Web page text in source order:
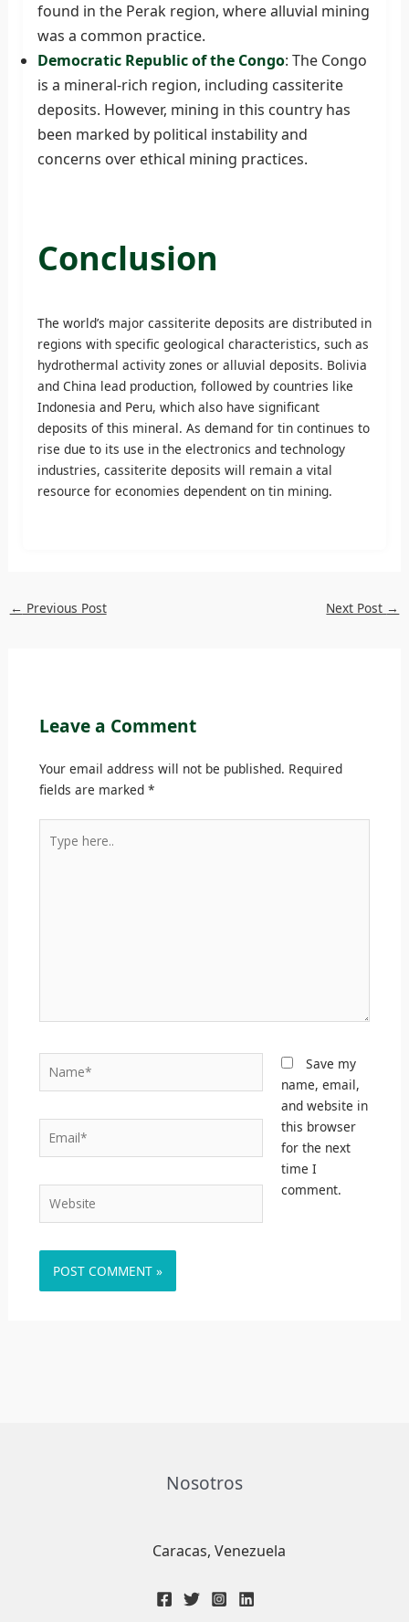
found in the Perak region, where alluvial mining
was a common practice.
Democratic Republic of the Congo: The Congo
is a mineral-rich region, including cassiterite
deposits. However, mining in this country has
been marked by political instability and
concerns over ethical mining practices.
Conclusion
The world’s major cassiterite deposits are distributed in
regions with specific geological characteristics, such as
hydrothermal activity zones or alluvial deposits. Bolivia
and China lead production, followed by countries like
Indonesia and Peru, which also have significant
deposits of this mineral. As demand for tin continues to
rise due to its use in the electronics and technology
industries, cassiterite deposits will remain a vital
resource for economies dependent on tin mining.
← Previous Post Next Post →
Leave a Comment
Your email address will not be published. Required
fields are marked *
here..
Email*
Website
Save my
name, email,
and website in
this browser
for the next
time I
comment.
Nosotros
Caracas, Venezuela